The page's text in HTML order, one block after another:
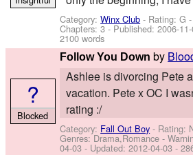
Category:Winx Club - Rating: G
Chapters: 3 - Published:2006-
2100 words
Follow You Down by
Ashlee is divorcing Pete
vacation. Pete x OC I
rating :/
Category: Fall Out Boy - Rating:
Genres: Drama,Romance -
04-03 - Updated:2012-04-03 -
?
Blocked